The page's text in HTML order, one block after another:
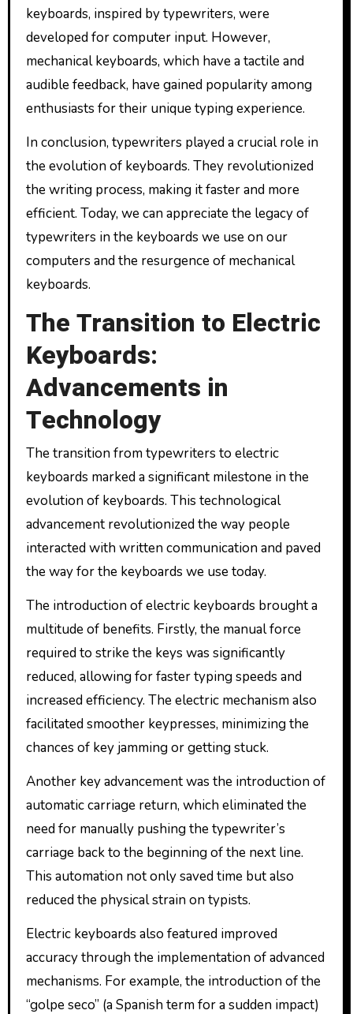
keyboards, inspired by typewriters, were
developed for computer input. However,
mechanical keyboards, which have a tactile and
audible feedback, have gained popularity among
enthusiasts for their unique typing experience.
In conclusion, typewriters played a crucial role in
the evolution of keyboards. They revolutionized
the writing process, making it faster and more
efficient. Today, we can appreciate the legacy of
typewriters in the keyboards we use on our
computers and the resurgence of mechanical
keyboards.
The Transition to Electric
Keyboards:
Advancements in
Technology
The transition from typewriters to electric
keyboards marked a significant milestone in the
evolution of keyboards. This technological
advancement revolutionized the way people
interacted with written communication and paved
the way for the keyboards we use today.
The introduction of electric keyboards brought a
multitude of benefits. Firstly, the manual force
required to strike the keys was significantly
reduced, allowing for faster typing speeds and
increased efficiency. The electric mechanism also
facilitated smoother keypresses, minimizing the
chances of key jamming or getting stuck.
Another key advancement was the introduction of
automatic carriage return, which eliminated the
need for manually pushing the typewriter’s
carriage back to the beginning of the next line.
This automation not only saved time but also
reduced the physical strain on typists.
Electric keyboards also featured improved
accuracy through the implementation of advanced
mechanisms. For example, the introduction of the
“golpe seco” (a Spanish term for a sudden impact)